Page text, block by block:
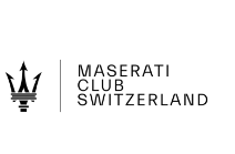
of 316 L stainless steel is
significantly lower than that of